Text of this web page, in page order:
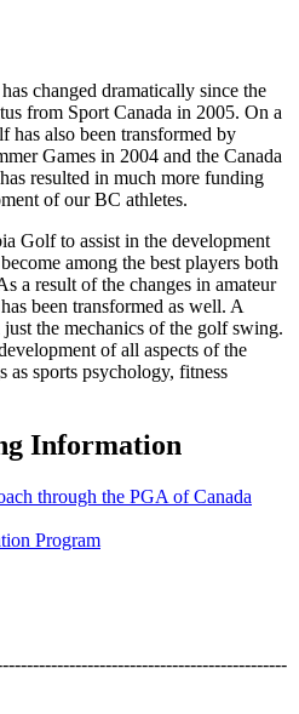
changed dramatically since the
from Sport Canada in 2005. On a
also been transformed by
Games in 2004 and the Canada
resulted in much more funding
of our BC athletes.
Golf to assist in the development
among the best players both
a result of the changes in amateur
been transformed as well. A
the mechanics of the golf swing.
of all aspects of the
as sports psychology, fitness
Information
through the PGA of Canada
Program